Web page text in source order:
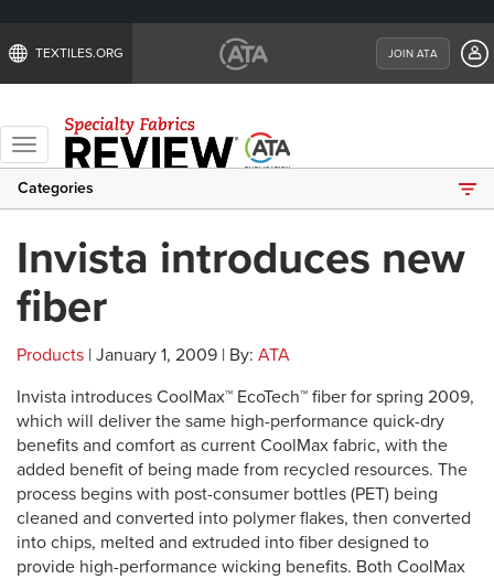
TEXTILES.ORG JOIN ATA
Toggle
navigation
Categories
Invista introduces new
fiber
Products | January 1, 2009 | By: ATA
Invista introduces CoolMax™ EcoTech™ fiber for spring 2009,
which will deliver the same high-performance quick-dry
benefits and comfort as current CoolMax fabric, with the
added benefit of being made from recycled resources. The
process begins with post-consumer bottles (PET) being
cleaned and converted into polymer flakes, then converted
into chips, melted and extruded into fiber designed to
provide high-performance wicking benefits. Both CoolMax